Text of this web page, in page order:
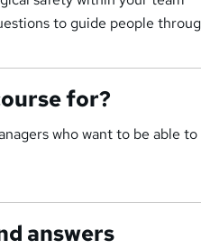
to guide people
for?
who want to be able
answers